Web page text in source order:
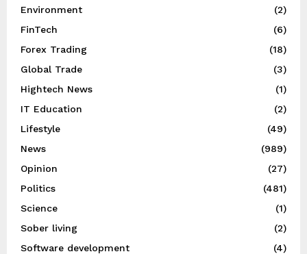
Environment
(2)
FinTech
(6)
Forex Trading
(18)
Global Trade
(3)
Hightech News
(1)
IT Education
(2)
Lifestyle
(49)
News
(989)
Opinion
(27)
Politics
(481)
Science
(1)
Sober living
(2)
Software development
(4)